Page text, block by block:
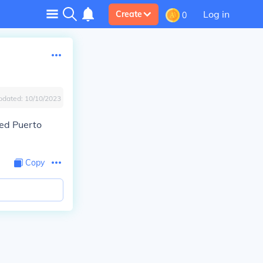
Create 0 Log in
10/10/2023
Puerto
Copy